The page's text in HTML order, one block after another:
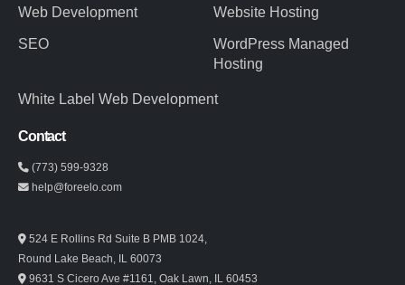
Web Development
SEO
Website Hosting
WordPress Managed
Hosting
White Label Web Development
Contact
(773) 599-9328
help@foreelo.com
524 E Rollins Rd Suite B PMB 1024,
Round Lake Beach, IL 60073
9631 S Cicero Ave #1161, Oak Lawn, IL 60453